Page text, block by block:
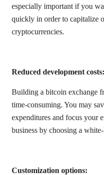
especially important if you
quickly in order to capitalize
cryptocurrencies.
Reduced development costs:
Building a bitcoin exchange
time-consuming. You may
expenditures and focus your
business by choosing a
Customization options: